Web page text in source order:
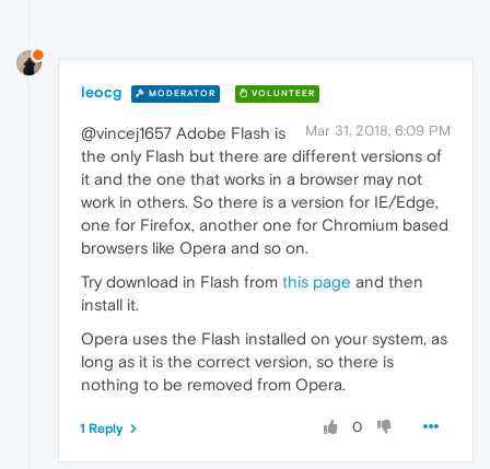
leocg MODERATOR VOLUNTEER
Mar 31, 2018, 6:09 PM
@vincej1657 Adobe Flash is
the only Flash but there are different versions of
it and the one that works in a browser may not
work in others. So there is a version for IE/Edge,
one for Firefox, another one for Chromium based
browsers like Opera and so on.
Try download in Flash from this page and then
install it.
Opera uses the Flash installed on your system, as
long as it is the correct version, so there is
nothing to be removed from Opera.
0
1 Reply